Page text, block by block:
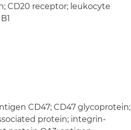
CD20 receptor; leukocyte
CD47; CD47 glycoprotein;
protein; integrin-